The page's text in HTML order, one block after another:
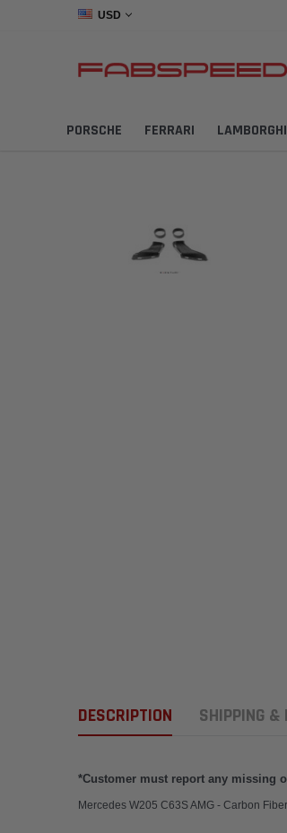
USD
PORSCHE FERRARI
DESCRIPTION SHIPPING &
*Customer must report any missing
Mercedes W205 C63S AMG - Carbon